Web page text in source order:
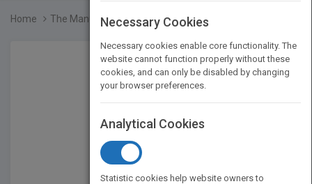
Home The Manual of Ideas: The...
Necessary Cookies
Necessary cookies enable core functionality. The
website cannot function properly without these
cookies, and can only be disabled by changing
your browser preferences.
Analytical Cookies
Statistic cookies help website owners to